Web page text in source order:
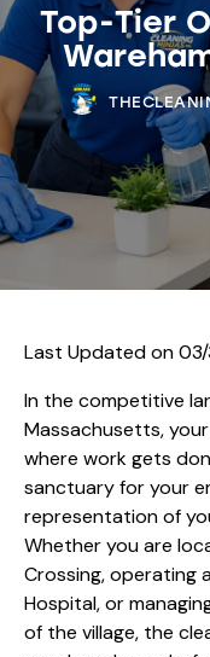
Top-Tier
Last Updated on
In the competitive
Massachusetts,
where work gets
sanctuary for your
representation of
Whether you are
Crossing, operating
Hospital, or
of the village, the